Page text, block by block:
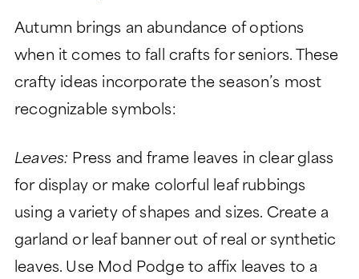
Autumn brings an abundance of options
when it comes to fall crafts for seniors. These
crafty ideas incorporate the season’s most
recognizable symbols:
Leaves: Press and frame leaves in clear glass
for display or make colorful leaf rubbings
using a variety of shapes and sizes. Create a
garland or leaf banner out of real or synthetic
leaves. Use Mod Podge to affix leaves to a